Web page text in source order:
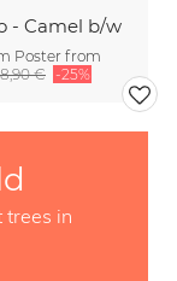
- Camel b/w
Poster from
€ -25%
trees in